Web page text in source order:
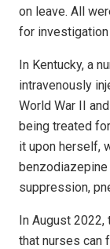
on leave. All
for
In Kentucky, a
intravenously
World War II
being treated
it upon herself,
suppression,
In August 2022,
that nurses can